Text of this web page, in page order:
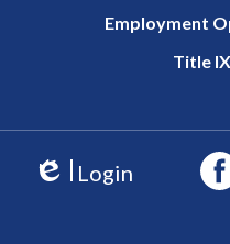
Employment
Title
Login